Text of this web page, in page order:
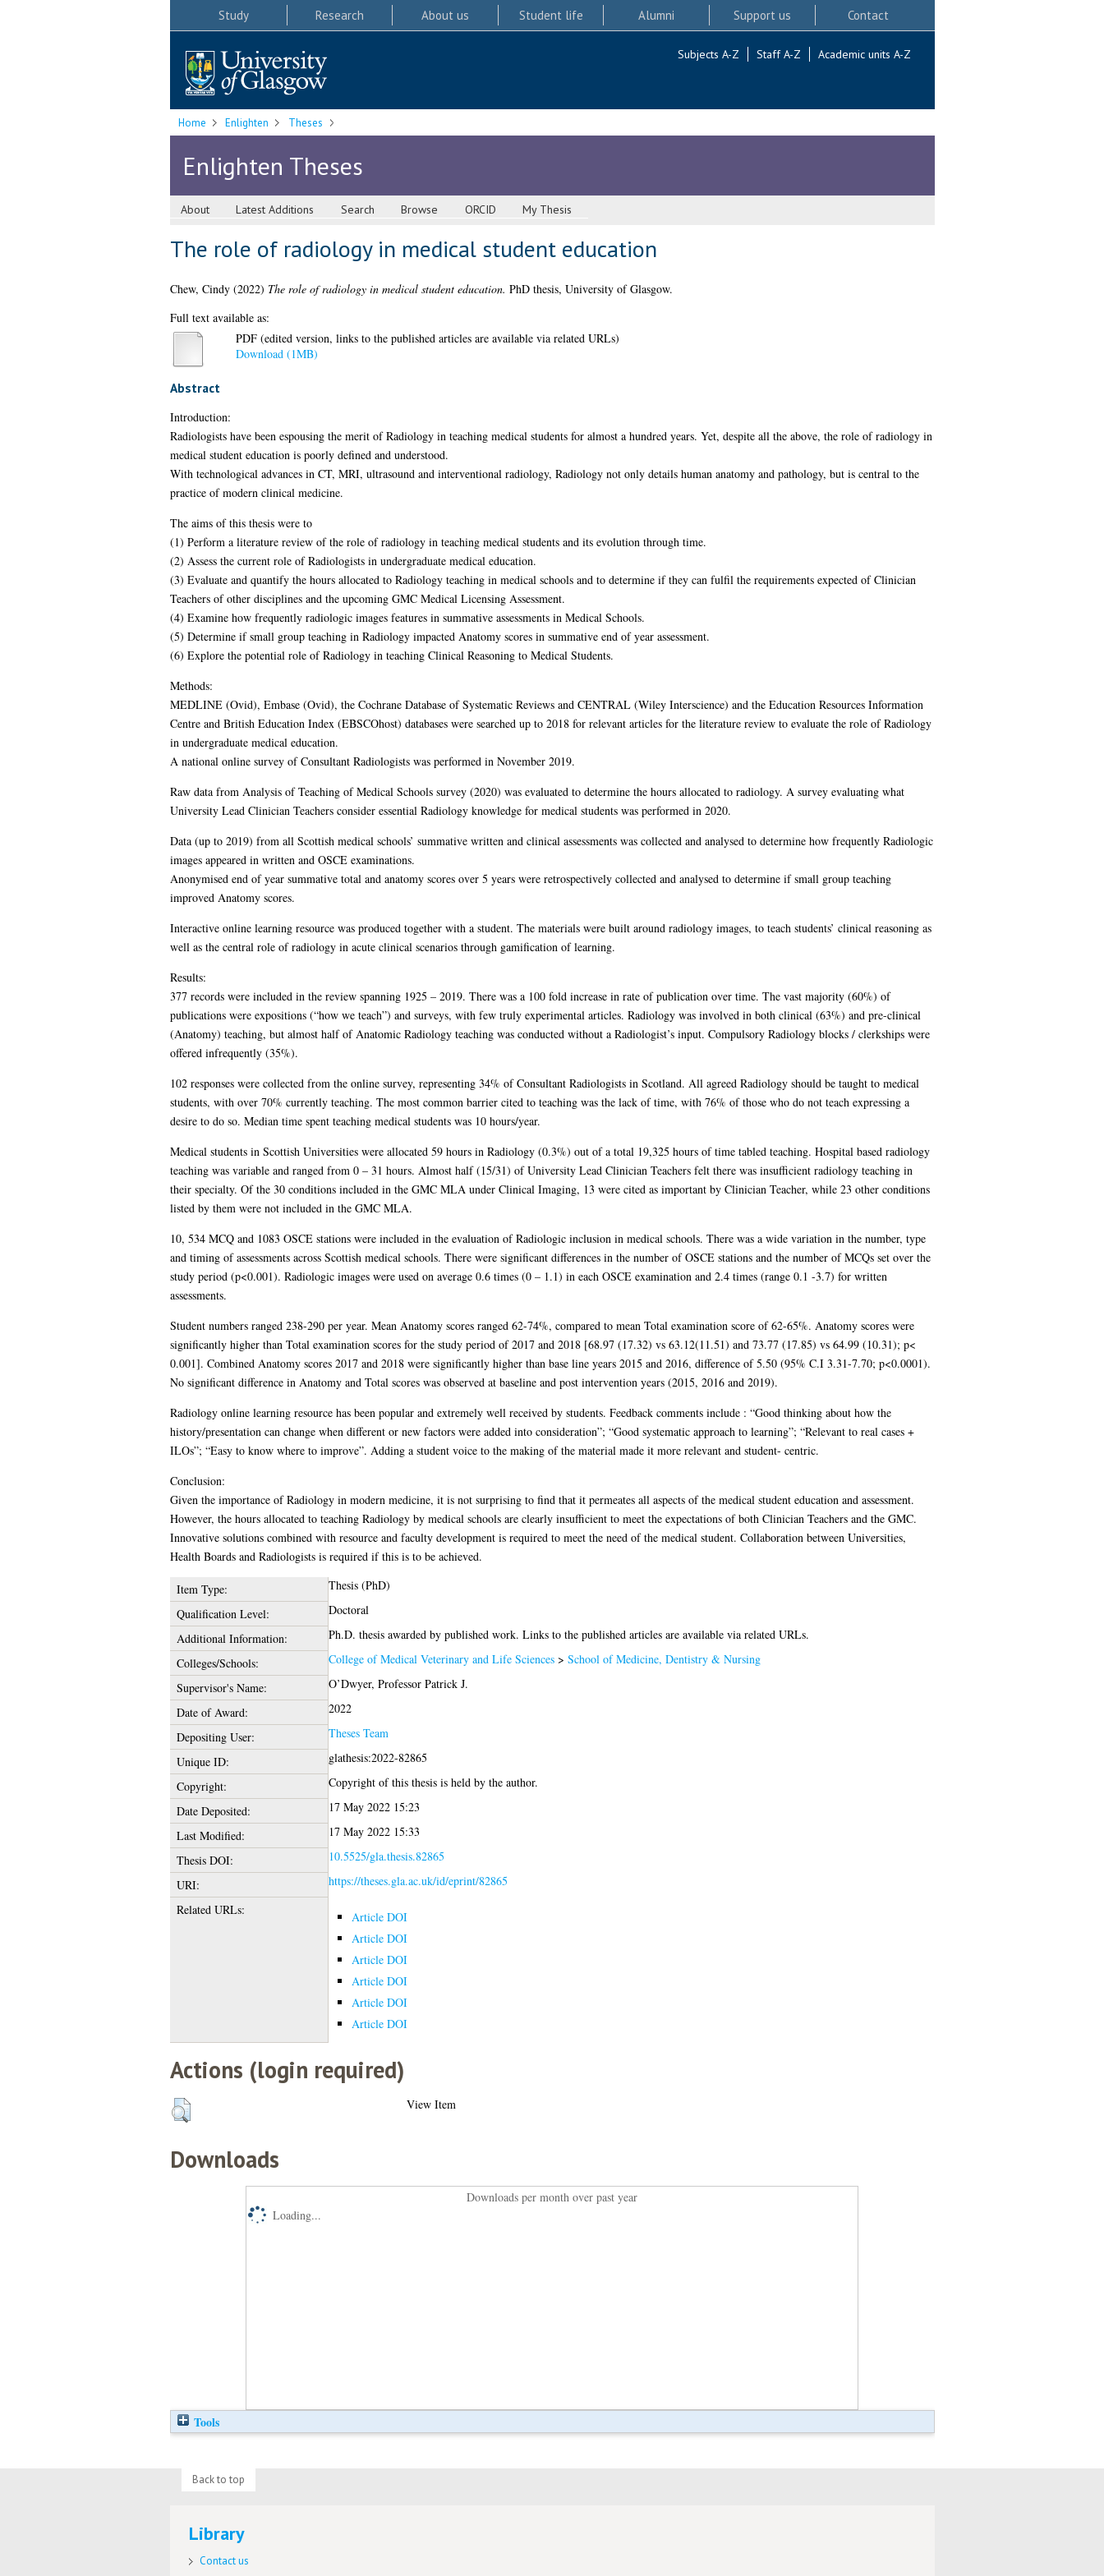
Study Research About us Student life Alumni Support us Contact
Subjects A-Z Staff A-Z Academic units A-Z
Home Enlighten Theses
Enlighten Theses
About Latest Additions Search Browse ORCID My Thesis
The role of radiology in medical student education
Chew, Cindy(2022) The role of radiology in medical student education. PhD thesis, University of Glasgow.
Full text available as:
PDF (edited version, links to the published articles are available via related URLs)
Download (1MB)
Abstract
Introduction:
Radiologists have been espousing the merit of Radiology in teaching medical students for almost a hundred years. Yet, despite all the above, the role of radiology in
medical student education is poorly defined and understood.
With technological advances in CT, MRI, ultrasound and interventional radiology, Radiology not only details human anatomy and pathology, but is central to the
practice of modern clinical medicine.
The aims of this thesis were to
(1) Perform a literature review of the role of radiology in teaching medical students and its evolution through time.
(2) Assess the current role of Radiologists in undergraduate medical education.
(3) Evaluate and quantify the hours allocated to Radiology teaching in medical schools and to determine if they can fulfil the requirements expected of Clinician
Teachers of other disciplines and the upcoming GMC Medical Licensing Assessment.
(4) Examine how frequently radiologic images features in summative assessments in Medical Schools.
(5) Determine if small group teaching in Radiology impacted Anatomy scores in summative end of year assessment.
(6) Explore the potential role of Radiology in teaching Clinical Reasoning to Medical Students.
Methods:
MEDLINE (Ovid), Embase (Ovid), the Cochrane Database of Systematic Reviews and CENTRAL (Wiley Interscience) and the Education Resources Information
Centre and British Education Index (EBSCOhost) databases were searched up to 2018 for relevant articles for the literature review to evaluate the role of Radiology
in undergraduate medical education.
A national online survey of Consultant Radiologists was performed in November 2019.
Raw data from Analysis of Teaching of Medical Schools survey (2020) was evaluated to determine the hours allocated to radiology. A survey evaluating what
University Lead Clinician Teachers consider essential Radiology knowledge for medical students was performed in 2020.
Data (up to 2019) from all Scottish medical schools’ summative written and clinical assessments was collected and analysed to determine how frequently Radiologic
images appeared in written and OSCE examinations.
Anonymised end of year summative total and anatomy scores over 5 years were retrospectively collected and analysed to determine if small group teaching
improved Anatomy scores.
Interactive online learning resource was produced together with a student. The materials were built around radiology images, to teach students’ clinical reasoning as
well as the central role of radiology in acute clinical scenarios through gamification of learning.
Results:
377 records were included in the review spanning 1925 – 2019. There was a 100 fold increase in rate of publication over time. The vast majority (60%) of
publications were expositions (“how we teach”) and surveys, with few truly experimental articles. Radiology was involved in both clinical (63%) and pre-clinical
(Anatomy) teaching, but almost half of Anatomic Radiology teaching was conducted without a Radiologist’s input. Compulsory Radiology blocks / clerkships were
offered infrequently (35%).
102 responses were collected from the online survey, representing 34% of Consultant Radiologists in Scotland. All agreed Radiology should be taught to medical
students, with over 70% currently teaching. The most common barrier cited to teaching was the lack of time, with 76% of those who do not teach expressing a
desire to do so. Median time spent teaching medical students was 10 hours/year.
Medical students in Scottish Universities were allocated 59 hours in Radiology (0.3%) out of a total 19,325 hours of time tabled teaching. Hospital based radiology
teaching was variable and ranged from 0 – 31 hours. Almost half (15/31) of University Lead Clinician Teachers felt there was insufficient radiology teaching in
their specialty. Of the 30 conditions included in the GMC MLA under Clinical Imaging, 13 were cited as important by Clinician Teacher, while 23 other conditions
listed by them were not included in the GMC MLA.
10, 534 MCQ and 1083 OSCE stations were included in the evaluation of Radiologic inclusion in medical schools. There was a wide variation in the number, type
and timing of assessments across Scottish medical schools. There were significant differences in the number of OSCE stations and the number of MCQs set over the
study period (p<0.001). Radiologic images were used on average 0.6 times (0 – 1.1) in each OSCE examination and 2.4 times (range 0.1 -3.7) for written
assessments.
Student numbers ranged 238-290 per year. Mean Anatomy scores ranged 62-74%, compared to mean Total examination score of 62-65%. Anatomy scores were
significantly higher than Total examination scores for the study period of 2017 and 2018 [68.97 (17.32) vs 63.12(11.51) and 73.77 (17.85) vs 64.99 (10.31); p<
0.001]. Combined Anatomy scores 2017 and 2018 were significantly higher than base line years 2015 and 2016, difference of 5.50 (95% C.I 3.31-7.70; p<0.0001).
No significant difference in Anatomy and Total scores was observed at baseline and post intervention years (2015, 2016 and 2019).
Radiology online learning resource has been popular and extremely well received by students. Feedback comments include : “Good thinking about how the
history/presentation can change when different or new factors were added into consideration”; “Good systematic approach to learning”; “Relevant to real cases +
ILOs”; “Easy to know where to improve”. Adding a student voice to the making of the material made it more relevant and student- centric.
Conclusion:
Given the importance of Radiology in modern medicine, it is not surprising to find that it permeates all aspects of the medical student education and assessment.
However, the hours allocated to teaching Radiology by medical schools are clearly insufficient to meet the expectations of both Clinician Teachers and the GMC.
Innovative solutions combined with resource and faculty development is required to meet the need of the medical student. Collaboration between Universities,
Health Boards and Radiologists is required if this is to be achieved.
Item Type:
Thesis (PhD)
Qualification Level:
Doctoral
Additional Information:
Ph.D. thesis awarded by published work. Links to the published articles are available via related URLs.
Colleges/Schools:
College of Medical Veterinary and Life Sciences> School of Medicine, Dentistry & Nursing
Supervisor's Name:
O’Dwyer, Professor Patrick J.
Date of Award:
2022
Depositing User:
Theses Team
Unique ID:
glathesis:2022-82865
Copyright:
Copyright of this thesis is held by the author.
Date Deposited:
17 May 2022 15:23
Last Modified:
17 May 2022 15:33
Thesis DOI:
10.5525/gla.thesis.82865
URI:
https://theses.gla.ac.uk/id/eprint/82865
Related URLs:
Article DOI
Article DOI
Article DOI
Article DOI
Article DOI
Article DOI
Actions (login required)
View Item
Downloads
Downloads per month over past year
Loading...
Tools
Back to top
Library
Contact us